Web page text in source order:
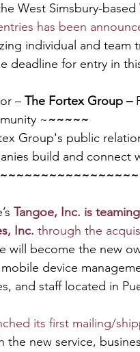
West Simsbury-based
has been
individual and team
deadline for entry in
– The Fortex Group –
~~~~~~
Group's public
build and connect
Tangoe, Inc. is
Inc. through the
will become the new
device
and staff located in
its first mailing/
the new service,